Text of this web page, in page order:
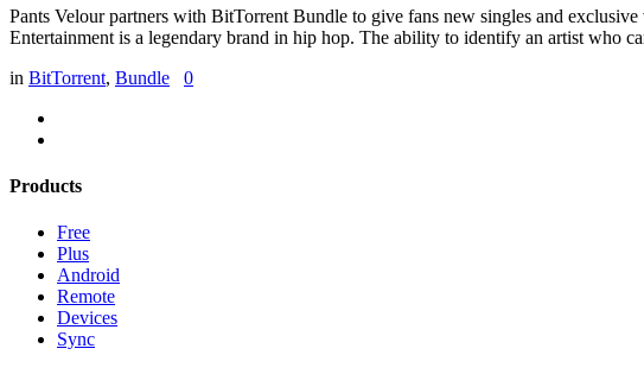
Pants Velour partners with BitTorrent Bundle to give fans new singles and
Entertainment is a legendary brand in hip hop. The ability to identify an artist who
in BitTorrent, Bundle 0
Products
Free
Plus
Android
Remote
Devices
Sync